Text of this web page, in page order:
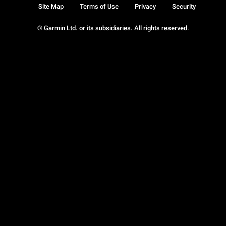
© Garmin Ltd. or its subsidiaries. All rights reserved.
Site Map Terms of Use Privacy Security